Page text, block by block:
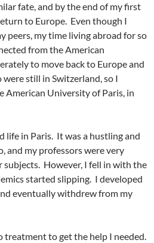
fate, and by the end of my first
to Europe. Even though I
peers, my time living abroad for so
from the American
to move back to Europe and
still in Switzerland, so I
American University of Paris, in
life in Paris. It was a hustling and
and my professors were very
However, I fell in with the
started slipping. I developed
eventually withdrew from my
treatment to get the help I needed.